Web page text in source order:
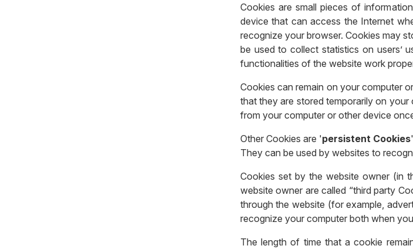
Cookies are small pieces of
device that can access the Internet
recognize your browser. Cookies may
be used to collect statistics on users’
functionalities of the website work
Cookies can remain on your computer
that they are stored temporarily on
from your computer or other device
Other Cookies are 'persistent Cookies
They can be used by websites to
Cookies set by the website owner (in
website owner are called “third party
through the website (for example,
recognize your computer both when
The length of time that a cookie